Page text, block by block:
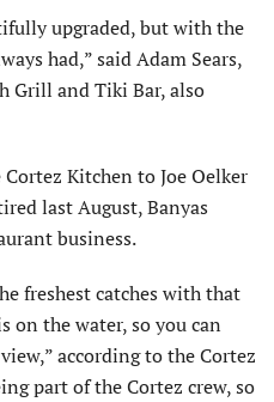
upgraded, but with the
had,” said Adam Sears,
Grill and Tiki Bar, also
Kitchen to Joe Oelker
last August, Banyas
business.
freshest catches with that
on the water, so you can
according to the Cortez
part of the Cortez crew, so